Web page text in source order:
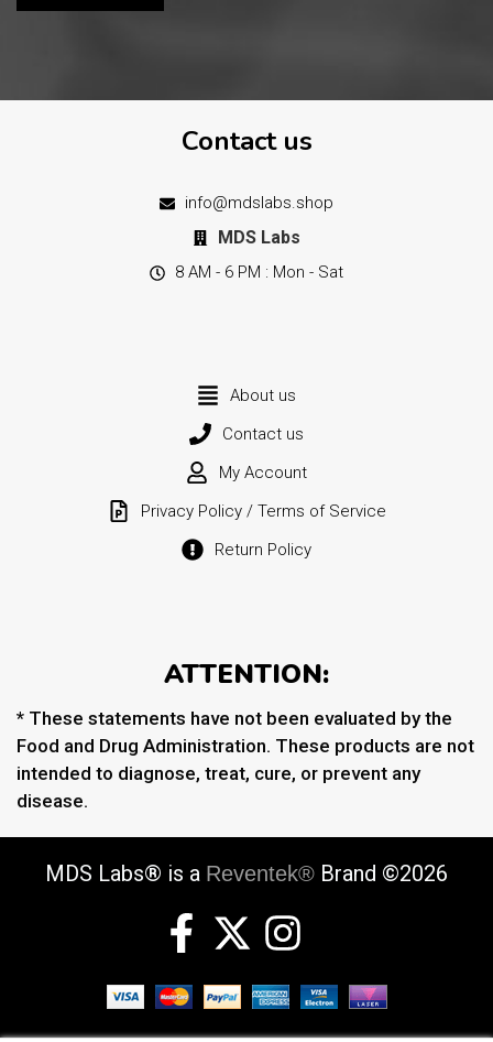
Contact us
info@mdslabs.shop
MDS Labs
8 AM - 6 PM : Mon - Sat
About us
Contact us
My Account
Privacy Policy / Terms of Service
Return Policy
ATTENTION:
* These statements have not been evaluated by the
Food and Drug Administration. These products are not
intended to diagnose, treat, cure, or prevent any
disease.
MDS Labs® is a Reventek® Brand ©2026